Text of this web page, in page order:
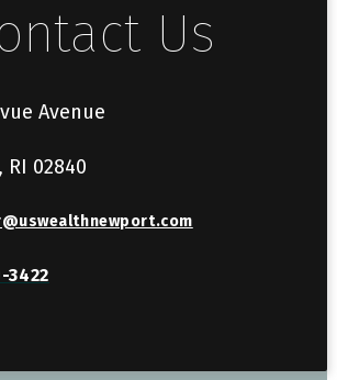
Us
Avenue
02840
3422